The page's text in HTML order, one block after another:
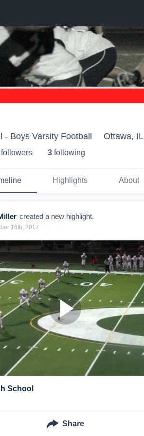
Boys Varsity Football Ottawa, IL
followers 3 following
Highlights About
created a new highlight.
16th, 2017
School
Share